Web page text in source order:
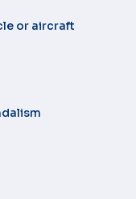
or aircraft